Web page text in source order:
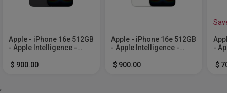
Apple - iPhone 16e 512GB
- Apple Intelligence -
$ 900.00
Apple - iPhone 16e 512GB
- Apple Intelligence -
$ 900.00
-
$
;